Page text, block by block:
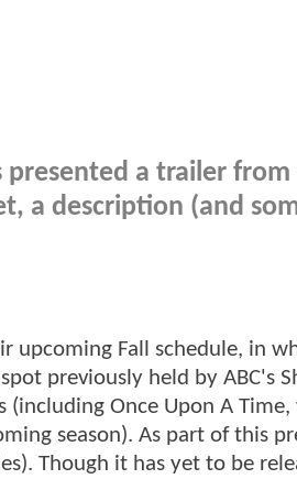
a trailer
a description (and
upcoming Fall schedule, in
previously held by ABC's
(including Once Upon A
season). As part of this
Though it has yet to be